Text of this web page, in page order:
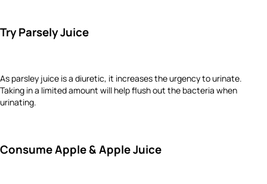
Try Parsely Juice
As parsley juice is a diuretic, it increases the urgency to urinate.
Taking in a limited amount will help flush out the bacteria when
urinating.
Consume Apple & Apple Juice